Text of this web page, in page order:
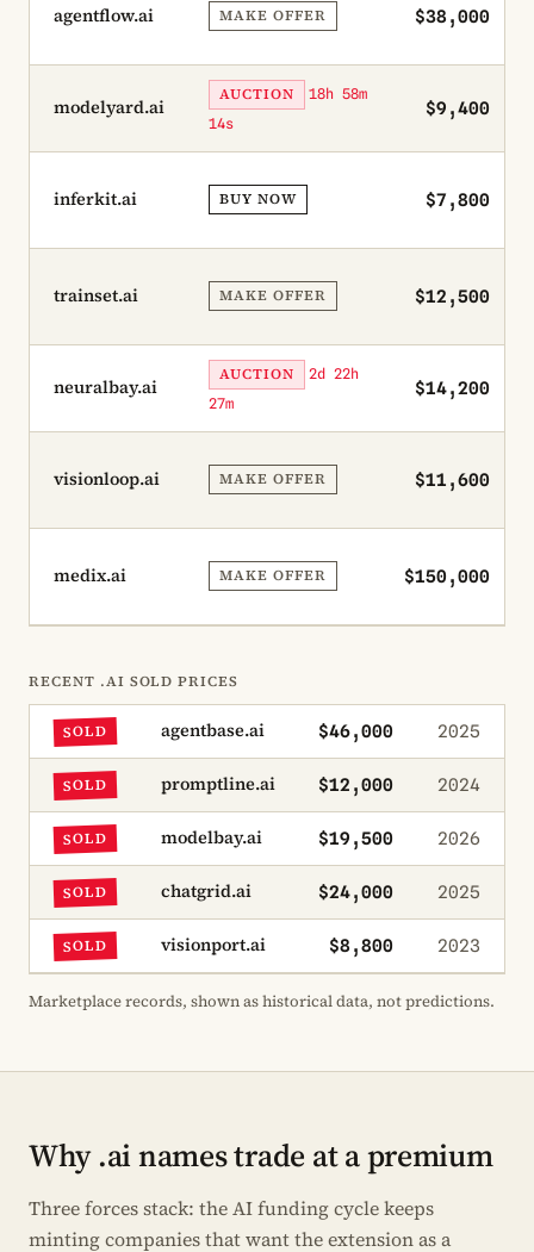
agentflow.ai MAKE OFFER $38,000
modelyard.ai
AUCTION
18h 58m
14s
$9,400
inferkit.ai BUY NOW $7,800
trainset.ai MAKE OFFER $12,500
neuralbay.ai
AUCTION
2d 22h
27m
$14,200
visionloop.ai MAKE OFFER $11,600
medix.ai MAKE OFFER $150,000
RECENT .AI SOLD PRICES
SOLD agentbase.ai $46,000 2025
SOLD promptline.ai $12,000 2024
SOLD modelbay.ai $19,500 2026
SOLD chatgrid.ai $24,000 2025
SOLD visionport.ai $8,800 2023
Marketplace records, shown as historical data, not predictions.
Why .ai names trade at a premium
Three forces stack: the AI funding cycle keeps
minting companies that want the extension as a